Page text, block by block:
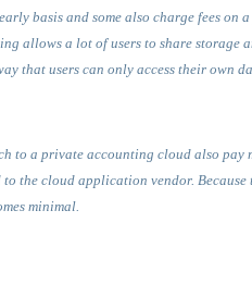
basis and some also charge fees
allows a lot of users to share storage
that users can only access their own
to a private accounting cloud also
the cloud application vendor.
minimal.